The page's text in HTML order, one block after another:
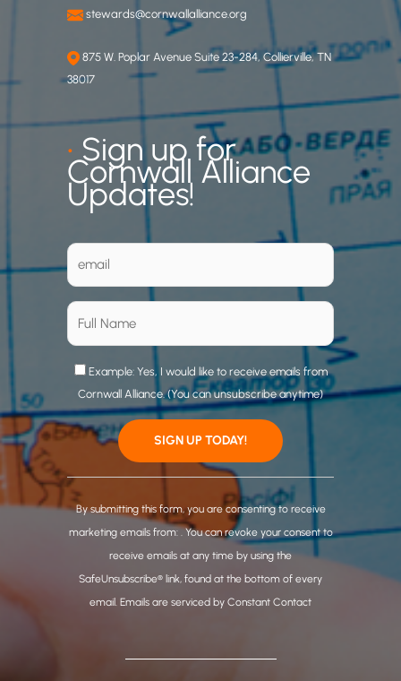
stewards@cornwallalliance.org
875 W. Poplar Avenue Suite 23-284, Collierville, TN
38017
•Sign up for
Cornwall Alliance
Updates!
Example: Yes, I would like to receive emails from
Cornwall Alliance. (You can unsubscribe anytime)
C
o
n
By submitting this form, you are consenting to receive
marketing emails from: . You can revoke your consent to
receive emails at any time by using the
SafeUnsubscribe® link, found at the bottom of every
email. Emails are serviced by Constant Contact